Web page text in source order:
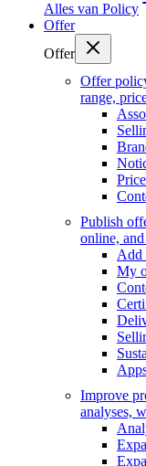
Alles van Policy
Offer
Offer
Offer
range,
Publish
online,
Add
My
Improve
analyses,